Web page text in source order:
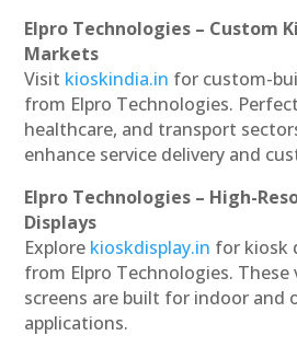
Elpro Technologies – Custom
Markets
Visit kioskindia.in for custom-
from Elpro Technologies.
healthcare, and transport
enhance service delivery and
Elpro Technologies – High-
Displays
Explore kioskdisplay.in for kiosk
from Elpro Technologies. These
screens are built for indoor and
applications.